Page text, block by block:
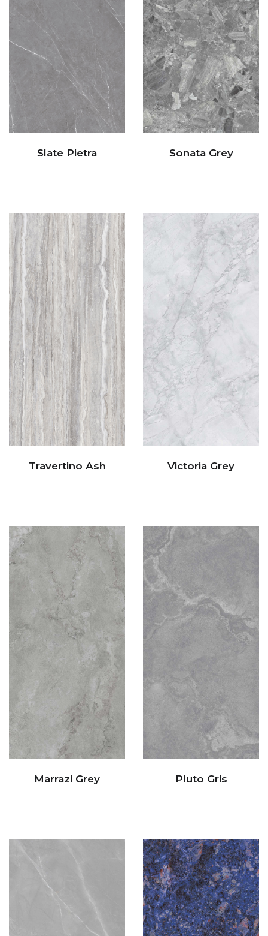
Slate Pietra Sonata Grey
Travertino Ash Victoria Grey
Marrazi Grey Pluto Gris